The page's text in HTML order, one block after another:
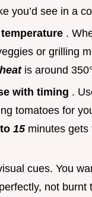
you’d see in a
.
or grilling
is around 350°
with timing .
tomatoes for
15 minutes
cues. You
not burnt